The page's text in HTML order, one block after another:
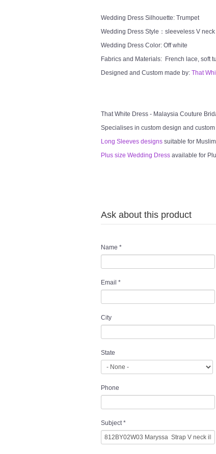
Wedding Dress Silhouette: Trumpet
Wedding Dress Style：sleeveless V neck
Wedding Dress Color: Off white
Fabrics and Materials: French lace, soft
Designed and Custom made by: That
That White Dress - Malaysia Couture
Specialises in custom design and
Long Sleeves designs suitable for
Plus size Wedding Dress available for
Ask about this product
Name *
Email *
City
State
Phone
Subject*